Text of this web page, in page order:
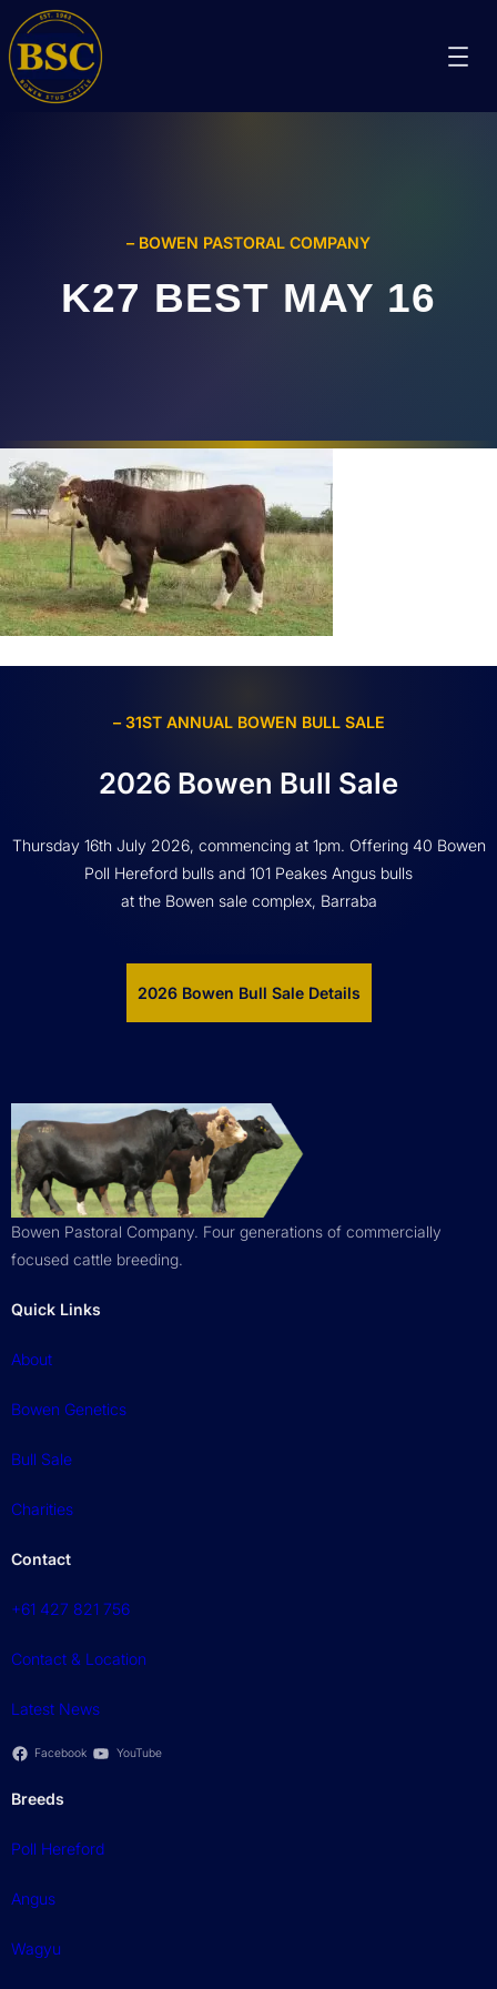
– BOWEN PASTORAL COMPANY
K27 BEST MAY 16
– 31ST ANNUAL BOWEN BULL SALE
2026 Bowen Bull Sale
Thursday 16th July 2026, commencing at 1pm. Offering 40 Bowen
Poll Hereford bulls and 101 Peakes Angus bulls
at the Bowen sale complex, Barraba
2026 Bowen Bull Sale Details
Bowen Pastoral Company. Four generations of commercially
focused cattle breeding.
Quick Links
About
Bowen Genetics
Bull Sale
Charities
Contact
+61 427 821 756
Contact & Location
Latest News
Facebook YouTube
Breeds
Poll Hereford
Angus
Wagyu